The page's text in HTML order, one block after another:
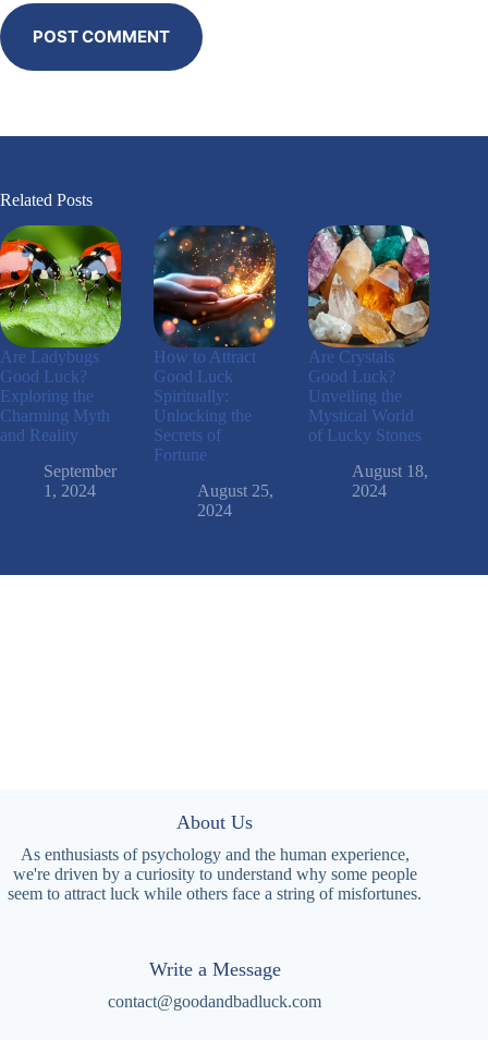
POST COMMENT
Related Posts
Are Ladybugs
Good Luck?
Exploring the
Charming Myth
and Reality
September
1, 2024
How to Attract
Good Luck
Spiritually:
Unlocking the
Secrets of
Fortune
August 25,
2024
Are Crystals
Good Luck?
Unveiling the
Mystical World
of Lucky Stones
August 18,
2024
About Us
As enthusiasts of psychology and the human experience,
we're driven by a curiosity to understand why some people
seem to attract luck while others face a string of misfortunes.
Write a Message
contact@goodandbadluck.com